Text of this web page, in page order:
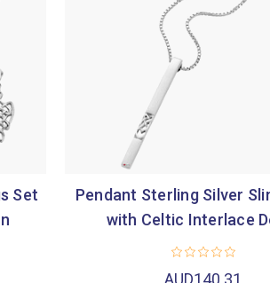
Set
Pendant Sterling Silver
with Celtic Interlace
AUD140.31